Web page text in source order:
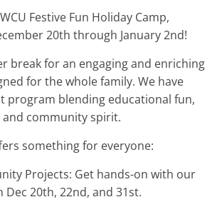
Festive Fun Holiday Camp,
20th through January 2nd!
break for an engaging and enriching
for the whole family. We have
program blending educational fun,
community spirit.
something for everyone:
Projects: Get hands-on with our
Dec 20th, 22nd, and 31st.